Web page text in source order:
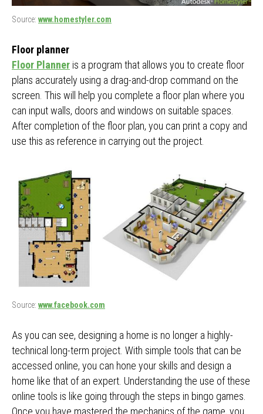
Source: www.homestyler.com
Floor planner
Floor Planner is a program that allows you to create floor
plans accurately using a drag-and-drop command on the
screen. This will help you complete a floor plan where you
can input walls, doors and windows on suitable spaces.
After completion of the floor plan, you can print a copy and
use this as reference in carrying out the project.
Source: www.facebook.com
As you can see, designing a home is no longer a highly-
technical long-term project. With simple tools that can be
accessed online, you can hone your skills and design a
home like that of an expert. Understanding the use of these
online tools is like going through the steps in bingo games.
Once you have mastered the mechanics of the game, you